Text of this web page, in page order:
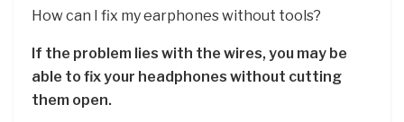
How can I fix my earphones without tools?
If the problem lies with the wires, you may be
able to fix your headphones without cutting
them open.